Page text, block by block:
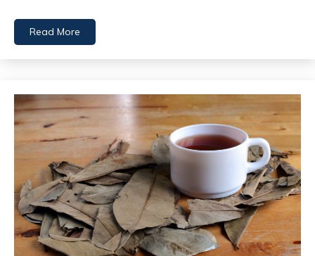
Read More